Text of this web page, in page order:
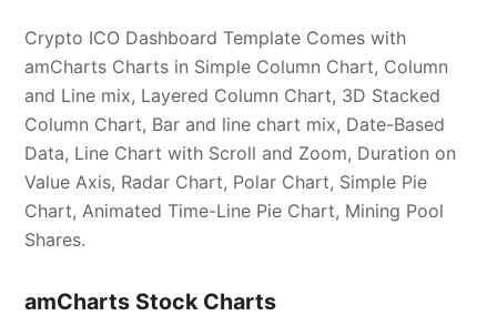
Crypto ICO Dashboard Template Comes with
amCharts Charts in Simple Column Chart, Column
and Line mix, Layered Column Chart, 3D Stacked
Column Chart, Bar and line chart mix, Date-Based
Data, Line Chart with Scroll and Zoom, Duration on
Value Axis, Radar Chart, Polar Chart, Simple Pie
Chart, Animated Time-Line Pie Chart, Mining Pool
Shares.
amCharts Stock Charts